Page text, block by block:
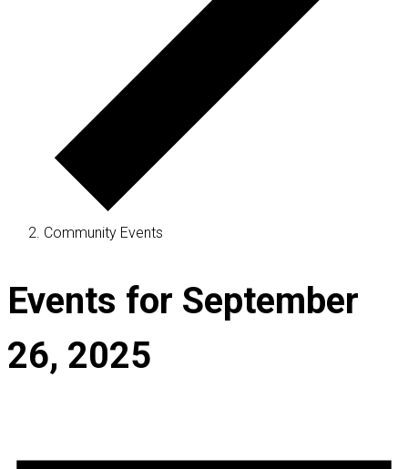
Community Events
Events for September
26, 2025